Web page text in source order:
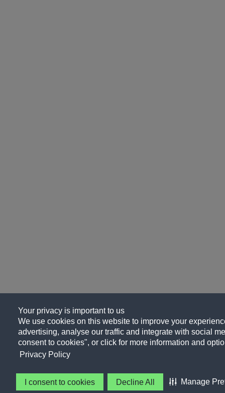
Your privacy is important to us
We use cookies on this website to improve your
advertising, analyse our traffic and integrate with social
consent to cookies", or click for more information and
Privacy Policy
I consent to cookies Decline All Manage